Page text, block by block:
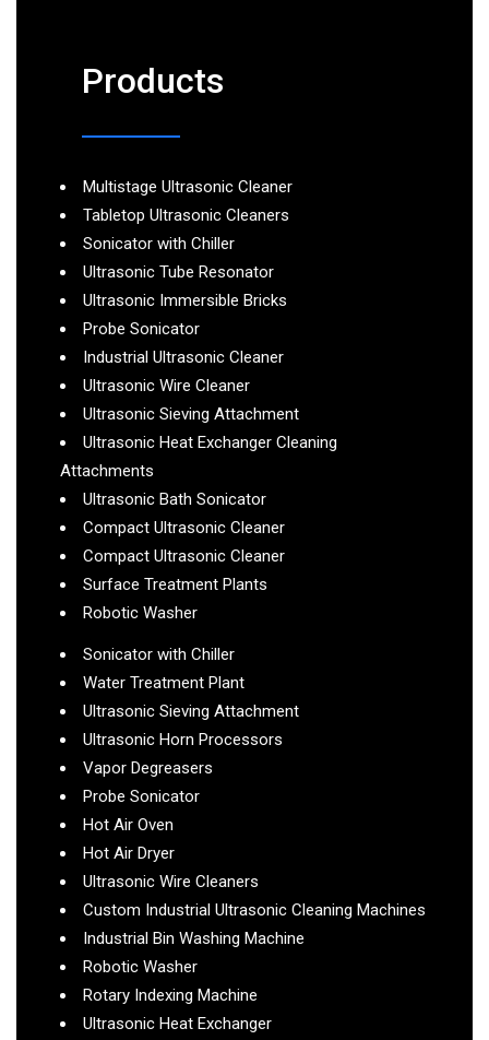
Products
Multistage Ultrasonic Cleaner
Tabletop Ultrasonic Cleaners
Sonicator with Chiller
Ultrasonic Tube Resonator
Ultrasonic Immersible Bricks
Probe Sonicator
Industrial Ultrasonic Cleaner
Ultrasonic Wire Cleaner
Ultrasonic Sieving Attachment
Ultrasonic Heat Exchanger Cleaning
Attachments
Ultrasonic Bath Sonicator
Compact Ultrasonic Cleaner
Compact Ultrasonic Cleaner
Surface Treatment Plants
Robotic Washer
Sonicator with Chiller
Water Treatment Plant
Ultrasonic Sieving Attachment
Ultrasonic Horn Processors
Vapor Degreasers
Probe Sonicator
Hot Air Oven
Hot Air Dryer
Ultrasonic Wire Cleaners
Custom Industrial Ultrasonic Cleaning Machines
Industrial Bin Washing Machine
Robotic Washer
Rotary Indexing Machine
Ultrasonic Heat Exchanger